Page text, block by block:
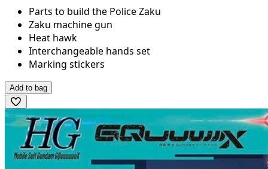
Parts to build the Police Zaku
Zaku machine gun
Heat hawk
Interchangeable hands set
Marking stickers
Add to bag